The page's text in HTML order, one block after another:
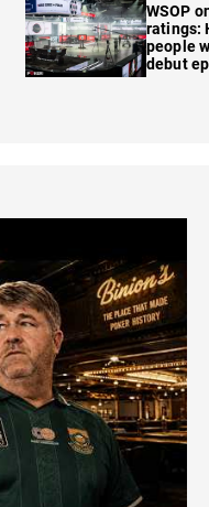
WSOP
ratings:
people
debut